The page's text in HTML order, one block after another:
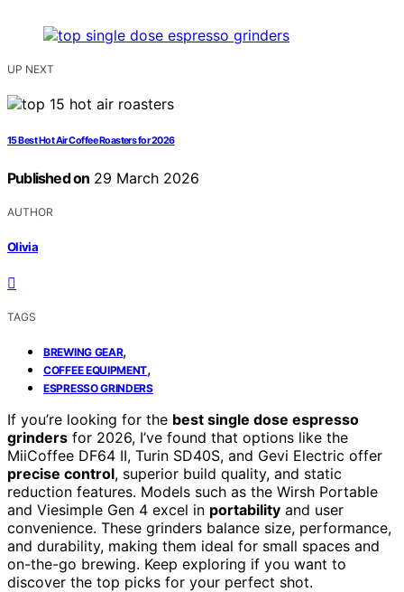
UP NEXT
15 Best Hot Air Coffee Roasters for 2026
Published on 29 March 2026
AUTHOR
Olivia
TAGS
BREWING GEAR,
COFFEE EQUIPMENT,
ESPRESSO GRINDERS
If you’re looking for the best single dose espresso
grinders for 2026, I’ve found that options like the
MiiCoffee DF64 II, Turin SD40S, and Gevi Electric offer
precise control, superior build quality, and static
reduction features. Models such as the Wirsh Portable
and Viesimple Gen 4 excel in portability and user
convenience. These grinders balance size, performance,
and durability, making them ideal for small spaces and
on-the-go brewing. Keep exploring if you want to
discover the top picks for your perfect shot.